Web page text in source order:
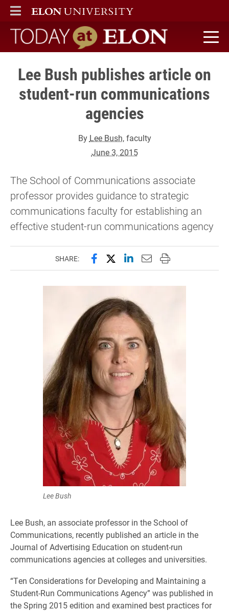
ELON
MAIN MENU
Today at Elon home
Lee Bush publishes article on
student-run communications
agencies
By Lee Bush, faculty
June 3, 2015
The School of Communications associate
professor provides guidance to strategic
communications faculty for establishing an
effective student-run communications agency
SHARE: Share this page on Facebook
Share this page on X
Share this page on
Email this page to
Print this page
Lee Bush
Lee Bush, an associate professor in the School of
Communications, recently published an article in the
Journal of Advertising Education on student-run
communications agencies at colleges and universities.
“Ten Considerations for Developing and Maintaining a
Student-Run Communications Agency” was published in
the Spring 2015 edition and examined best practices for